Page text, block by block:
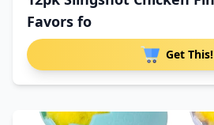
Favors fo
Get This!